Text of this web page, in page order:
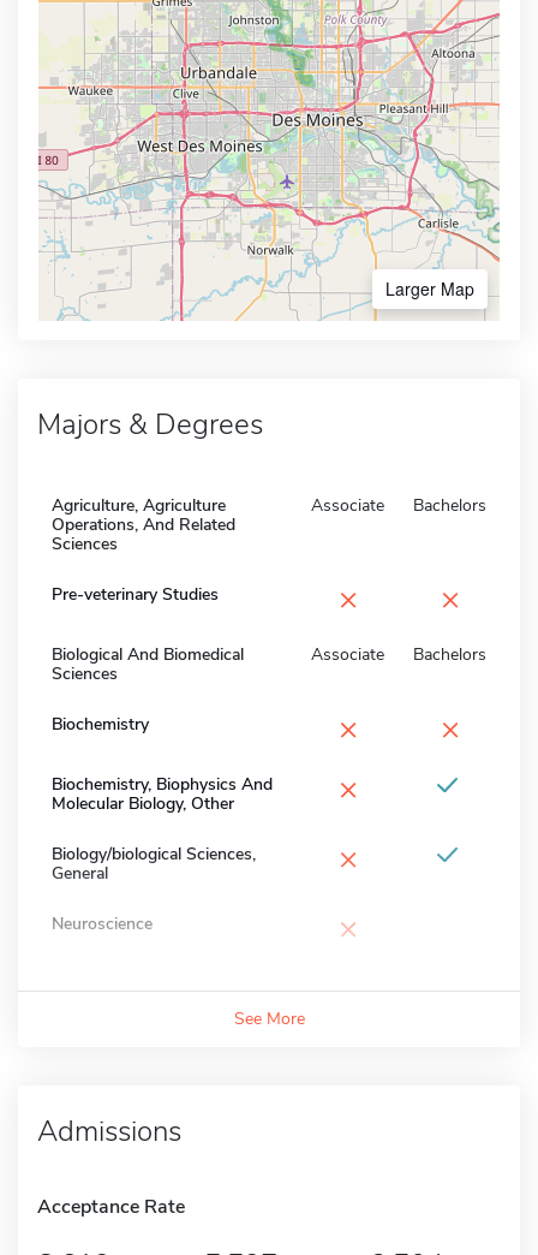
Larger Map
Majors & Degrees
Agriculture, Agriculture
Operations, And Related
Sciences
Associate Bachelors
Pre-veterinary Studies × ×
Biological And Biomedical
Sciences
Associate Bachelors
Biochemistry × ×
Biochemistry, Biophysics And
Molecular Biology, Other
×
Biology/biological Sciences,
General
×
Neuroscience ×
See More
Admissions
Acceptance Rate